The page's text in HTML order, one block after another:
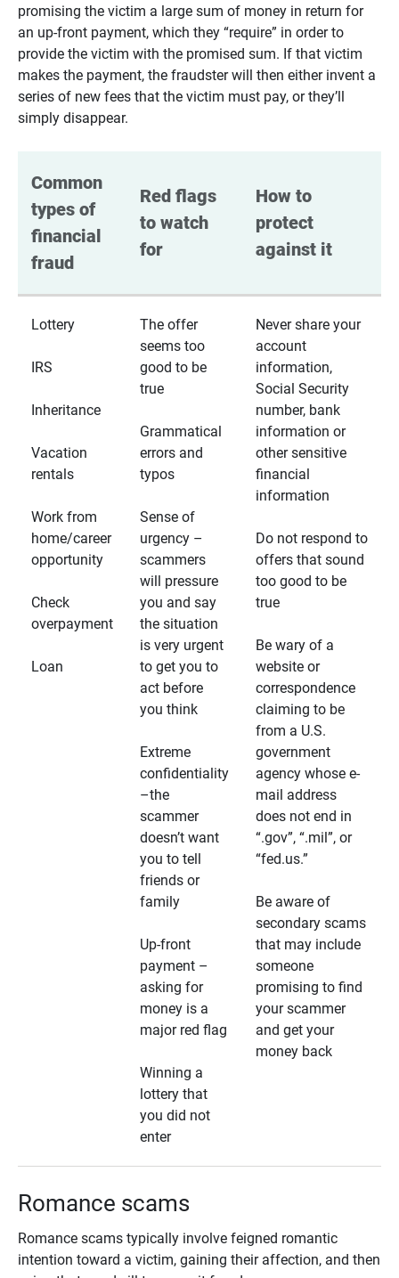
promising the victim a large sum of money in return for
an up-front payment, which they “require” in order to
provide the victim with the promised sum. If that victim
makes the payment, the fraudster will then either invent a
series of new fees that the victim must pay, or they’ll
simply disappear.
Common
types of
financial
fraud
Red flags
to watch
for
How to
protect
against it
Lottery
IRS
Inheritance
Vacation
rentals
Work from
home/career
opportunity
Check
overpayment
Loan
The offer
seems too
good to be
true
Grammatical
errors and
typos
Sense of
urgency –
scammers
will pressure
you and say
the situation
is very urgent
to get you to
act before
you think
Extreme
confidentiality
–the
scammer
doesn’t want
you to tell
friends or
family
Up-front
payment –
asking for
money is a
major red flag
Winning a
lottery that
you did not
enter
Never share your
account
information,
Social Security
number, bank
information or
other sensitive
financial
information
Do not respond to
offers that sound
too good to be
true
Be wary of a
website or
correspondence
claiming to be
from a U.S.
government
agency whose e-
mail address
does not end in
“.gov”, “.mil”, or
“fed.us.”
Be aware of
secondary scams
that may include
someone
promising to find
your scammer
and get your
money back
Romance scams
Romance scams typically involve feigned romantic
intention toward a victim, gaining their affection, and then